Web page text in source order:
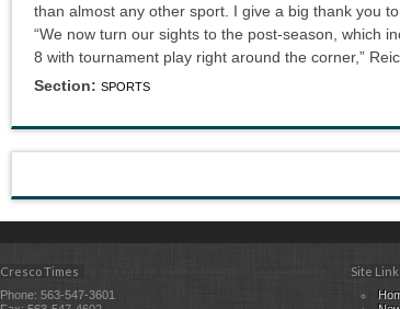
than almost any other sport. I give a big thank you
“We now turn our sights to the post-season, which
8 with tournament play right around the corner,”
Section: SPORTS
Cresco Times
Phone: 563-547-3601
Site